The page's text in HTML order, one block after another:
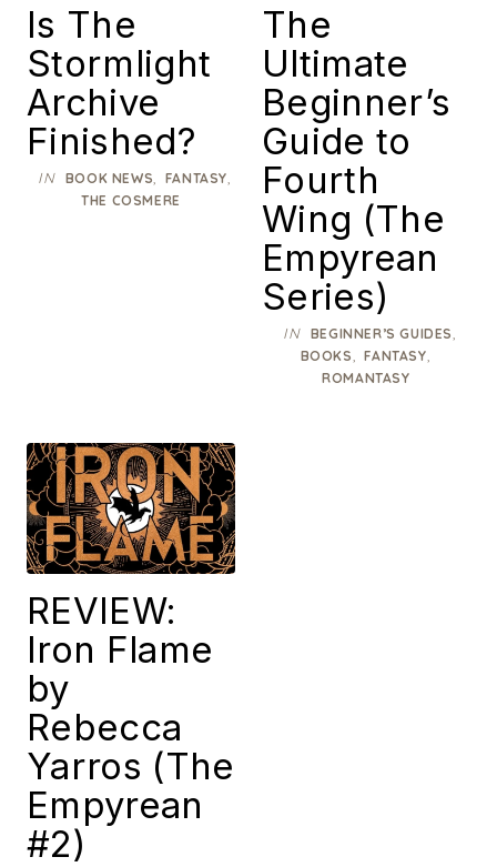
Is The
Stormlight
Archive
Finished?
IN BOOK NEWS, FANTASY,
THE COSMERE
The
Ultimate
Beginner’s
Guide to
Fourth
Wing (The
Empyrean
Series)
IN BEGINNER’S GUIDES,
BOOKS,FANTASY,
ROMANTASY
REVIEW:
Iron Flame
by
Rebecca
Yarros (The
Empyrean
#2)